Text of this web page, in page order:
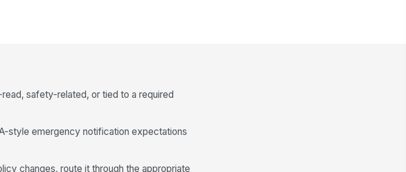
safety-related, or tied to a required
style emergency notification expectations
changes, route it through the appropriate